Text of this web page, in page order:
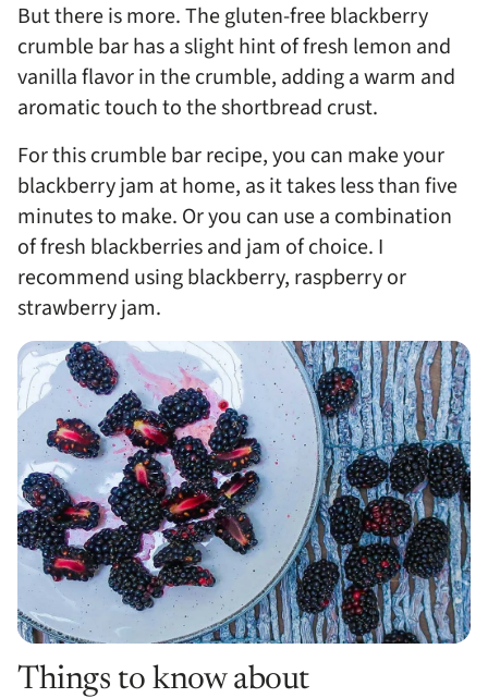
But there is more. The gluten-free blackberry
crumble bar has a slight hint of fresh lemon and
vanilla flavor in the crumble, adding a warm and
aromatic touch to the shortbread crust.
For this crumble bar recipe, you can make your
blackberry jam at home, as it takes less than five
minutes to make. Or you can use a combination
of fresh blackberries and jam of choice. I
recommend using blackberry, raspberry or
strawberry jam.
Things to know about